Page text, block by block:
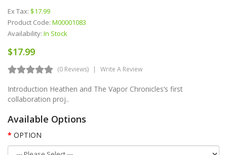
Ex Tax: $17.99
Product Code: M00001083
Availability: In Stock
$17.99
(0 Reviews) Write A Review
Introduction Heathen and The Vapor Chronicles‘s first
collaboration proj..
Available Options
OPTION